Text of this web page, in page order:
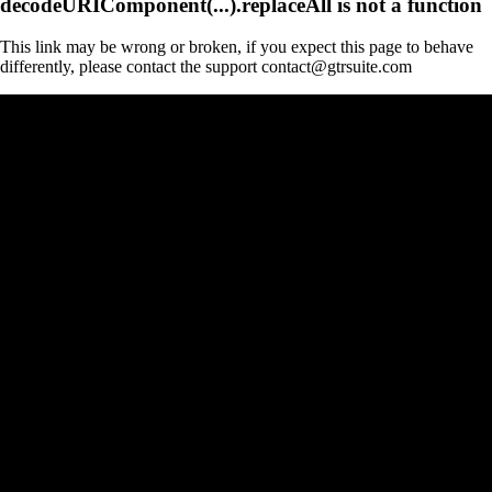
This link may be wrong or broken, if you expect this page to behave
differently, please contact the support contact@gtrsuite.com